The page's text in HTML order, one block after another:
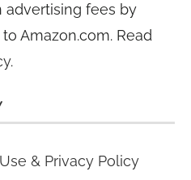
advertising fees by
Amazon.com. Read
.
& Privacy Policy